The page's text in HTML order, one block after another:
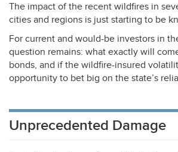
The impact of the recent wildfires in
cities and regions is just starting to be
For current and would-be investors in
question remains: what exactly will
bonds, and if the wildfire-insured
opportunity to bet big on the state’s
Unprecedented Damage